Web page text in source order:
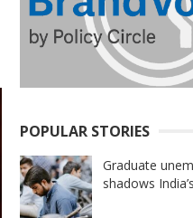
POPULAR STORIES
Graduate
shadows